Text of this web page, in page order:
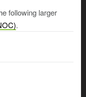
following larger
.